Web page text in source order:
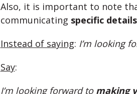
Also, it is important to note
communicating specific details
Instead of saying: I’m looking
Say:
I’m looking forward to making